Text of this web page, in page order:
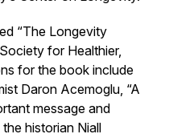
“The Longevity
for Healthier,
for the book include
Daron Acemoglu, “A
message and
historian Niall